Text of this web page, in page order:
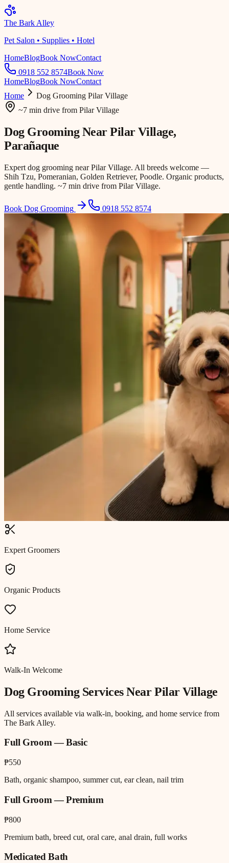
The Bark Alley
Pet Salon • Supplies • Hotel
HomeBlogBook NowContact
0918 552 8574Book Now
HomeBlogBook NowContact
Home
Dog Grooming Pilar Village
~7 min drive from Pilar Village
Dog Grooming NearPilar Village,
Parañaque
Expert dog grooming near Pilar Village. All breeds welcome —
Shih Tzu, Pomeranian, Golden Retriever, Poodle. Organic products,
gentle handling. ~7 min drive from Pilar Village.
Book Dog Grooming 0918 552 8574
Expert Groomers
Organic Products
Home Service
Walk-In Welcome
Dog GroomingServices NearPilar Village
All services available via walk-in, booking, and home service from
The Bark Alley.
Full Groom — Basic
₱550
Bath, organic shampoo, summer cut, ear clean, nail trim
Full Groom — Premium
₱800
Premium bath, breed cut, oral care, anal drain, full works
Medicated Bath